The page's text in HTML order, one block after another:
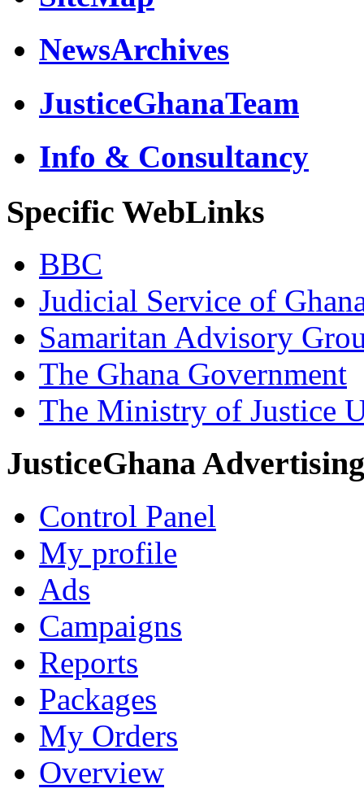
NewsArchives
JusticeGhanaTeam
Info & Consultancy
Specific WebLinks
BBC
Judicial Service of
Samaritan Advisory
The Ghana Government
The Ministry of Justice
JusticeGhana Advertising
Control Panel
My profile
Ads
Campaigns
Reports
Packages
My Orders
Overview